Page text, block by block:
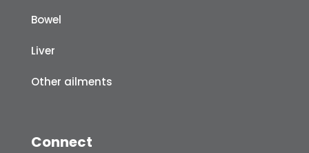
Bowel
Liver
Other ailments
Connect